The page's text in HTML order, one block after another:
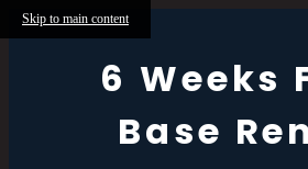
Skip to main content
6 Weeks
Base